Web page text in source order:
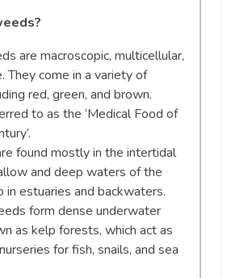
are macroscopic, multicellular,
They come in a variety of
red, green, and brown.
to as the ‘Medical Food of
found mostly in the intertidal
and deep waters of the
in estuaries and backwaters.
form dense underwater
as kelp forests, which act as
for fish, snails, and sea